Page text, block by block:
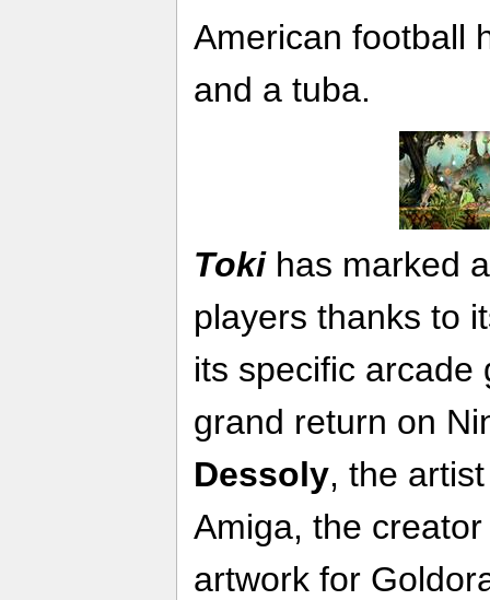
American football
and a tuba.
Tokihas marked
players thanks to
its specific arcade
grand return on
Dessoly, the
Amiga, the
artwork for